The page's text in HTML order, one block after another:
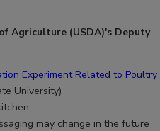
Agriculture (USDA)'s Deputy
Experiment Related to Poultry
University)
may change in the future